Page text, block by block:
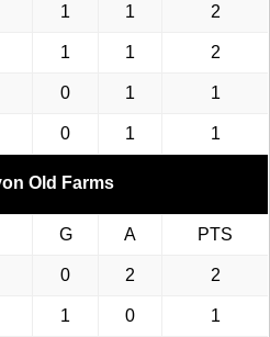
1 1 2
1 1 2
0 1 1
0 1 1
Old Farms
G A PTS
0 2 2
1 0 1